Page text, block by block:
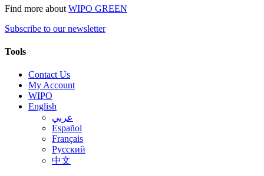
Find more about WIPO GREEN
Subscribe to our newsletter
Tools
Contact Us
My Account
WIPO
English
عربي
Español
Français
Русский
中文